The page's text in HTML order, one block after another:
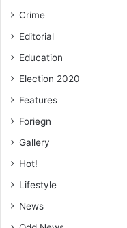
Crime
Editorial
Education
Election 2020
Features
Foriegn
Gallery
Hot!
Lifestyle
News